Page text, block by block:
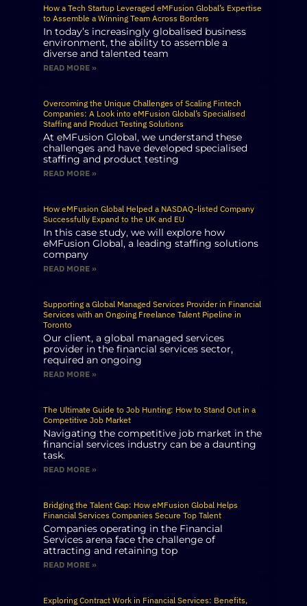
How a Tech Startup Leveraged eMFusion Global’s Expertise
to Assemble a Winning Team Across Borders
In today’s increasingly globalised business
environment, the ability to assemble a
diverse and talented team
READ MORE »
Overcoming the Unique Challenges of Scaling Fintech
Companies: A Look into eMFusion Global’s Specialised
Staffing and Product Testing Solutions
At eMFusion Global, we understand these
challenges and have developed specialised
staffing and product testing
READ MORE »
How eMFusion Global Helped a NASDAQ-listed Company
Successfully Expand to the UK and EU
In this case study, we will explore how
eMFusion Global, a leading staffing solutions
company
READ MORE »
Supporting a Global Managed Services Provider in Financial
Services with an Ongoing Freelance Talent Pipeline in
Toronto
Our client, a global managed services
provider in the financial services sector,
required an ongoing
READ MORE »
The Ultimate Guide to Job Hunting: How to Stand Out in a
Competitive Job Market
Navigating the competitive job market in the
financial services industry can be a daunting
task.
READ MORE »
Bridging the Talent Gap: How eMFusion Global Helps
Financial Services Companies Secure Top Talent
Companies operating in the Financial
Services arena face the challenge of
attracting and retaining top
READ MORE »
Exploring Contract Work in Financial Services: Benefits,